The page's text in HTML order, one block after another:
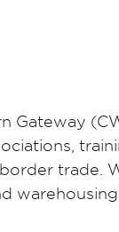
Gateway
trade.